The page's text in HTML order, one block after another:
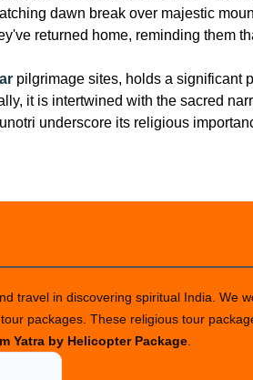
dawn break over majestic
returned home, reminding them
pilgrimage sites, holds a significant
it is intertwined with the sacred
underscore its religious
travel in discovering spiritual India. We
packages. These religious tour
Yatra by Helicopter Package